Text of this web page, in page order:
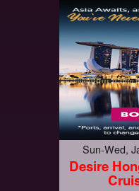
Sun-Wed,
Desire